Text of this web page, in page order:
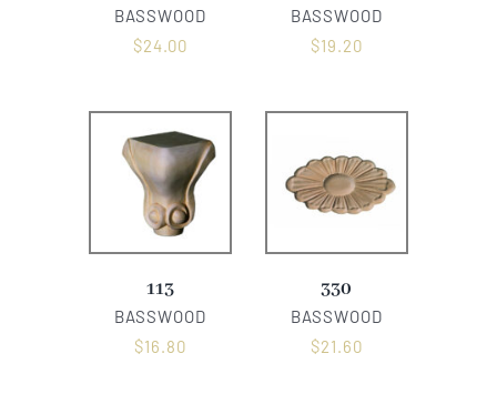
BASSWOOD
$24.00
BASSWOOD
$19.20
113
BASSWOOD
$16.80
330
BASSWOOD
$21.60